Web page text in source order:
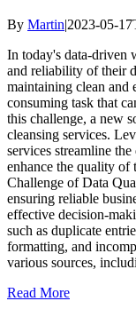
By Martin|2023-05-
In today's data-driven
and reliability of their
maintaining clean and
consuming task that
this challenge, a new
cleansing services.
services streamline
enhance the quality of
Challenge of Data
ensuring reliable
effective decision-
such as duplicate
formatting, and
various sources,
Read More